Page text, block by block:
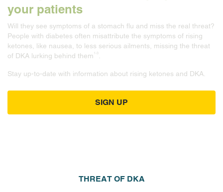
your patients
Will they see symptoms of a stomach flu and miss the real threat?
People with diabetes often misattribute the symptoms of rising
ketones, like nausea, to less serious ailments, missing the threat
of DKA lurking behind them 1-3
Stay up-to-date with information about rising ketones and DKA.
SIGN UP
THREAT OF DKA